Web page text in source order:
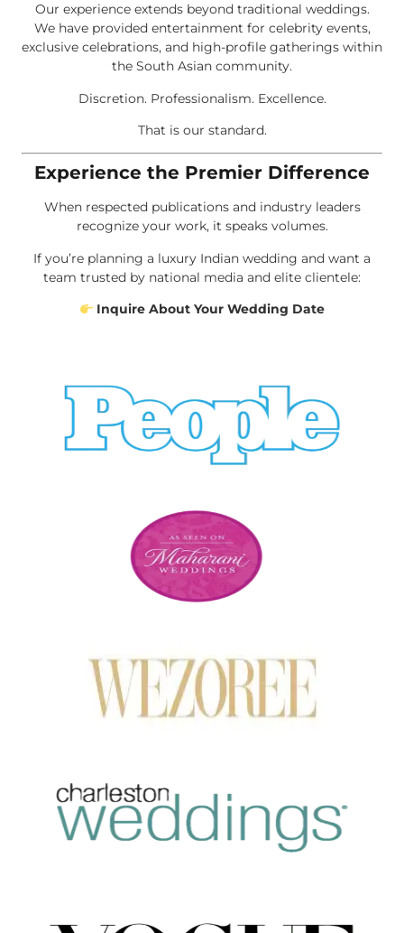
Our experience extends beyond traditional weddings.
We have provided entertainment for celebrity events,
exclusive celebrations, and high-profile gatherings within
the South Asian community.
Discretion. Professionalism. Excellence.
That is our standard.
Experience the Premier Difference
When respected publications and industry leaders
recognize your work, it speaks volumes.
If you’re planning a luxury Indian wedding and want a
team trusted by national media and elite clientele:
Inquire About Your Wedding Date